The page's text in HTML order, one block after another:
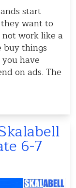
start
want to
not work like a
buy things
have
on ads. The
6-7